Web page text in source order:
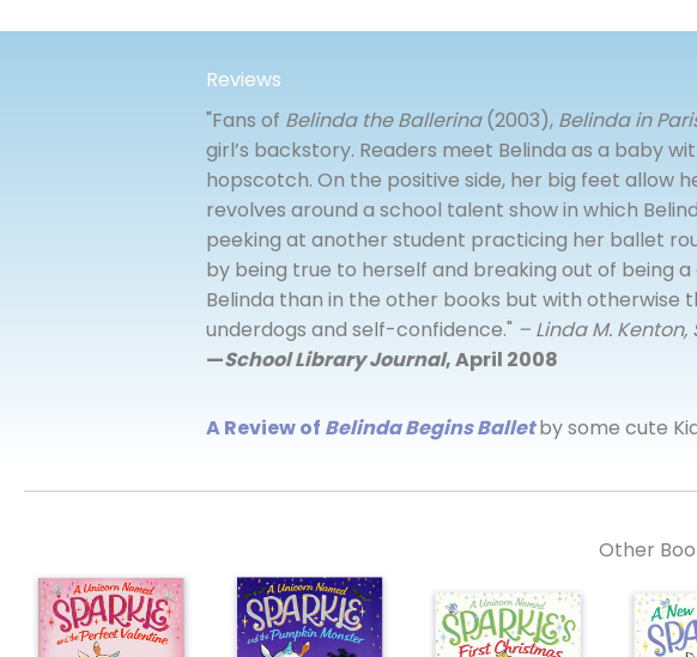
Reviews
"Fans of Belinda the Ballerina(2003), Belinda in
girl’s backstory. Readers meet Belinda as a baby
hopscotch. On the positive side, her big feet allow
revolves around a school talent show in which
peeking at another student practicing her ballet
by being true to herself and breaking out of being
Belinda than in the other books but with otherwise
underdogs and self-confidence." – Linda M.
—School Library Journal, April 2008
A Review of Belinda Begins Ballet by some cute
Other